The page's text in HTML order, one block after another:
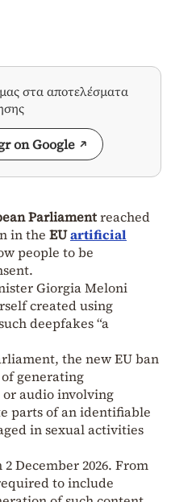
στα αποτελέσματα
on Google
Parliamentreached
in the EUartificial
people to be
Giorgia Meloni
created using
deepfakes “a
the new EU ban
generating
audio involving
parts of an identifiable
in sexual activities
December 2026. From
to include